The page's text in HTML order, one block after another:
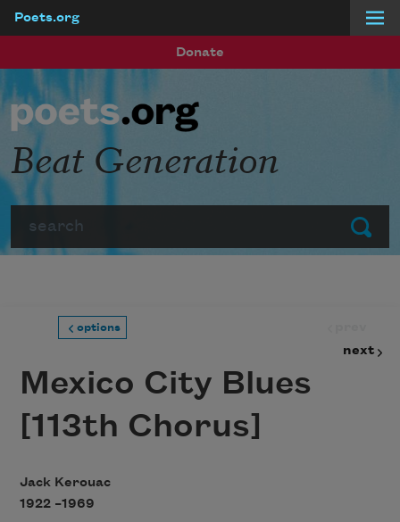
Poets.org
Donate
Submit
Beat Generation
options
next
Mexico City Blues
[113th Chorus]
Jack Kerouac
1922 –1969